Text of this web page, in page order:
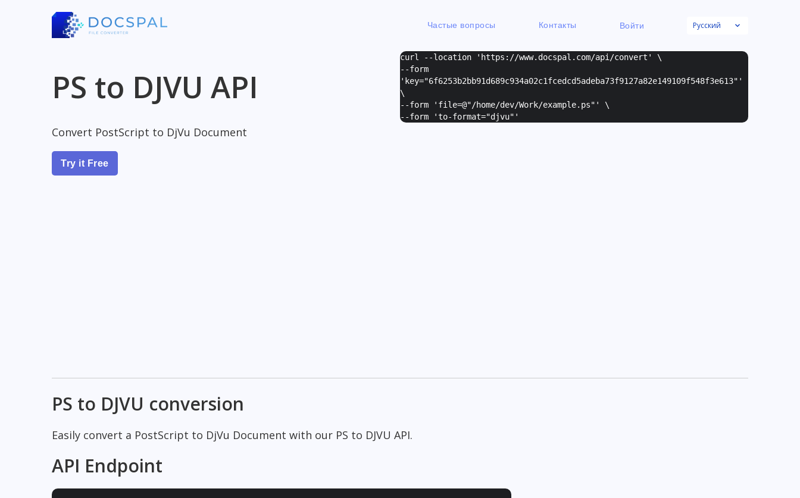
Частые вопросы Контакты Войти Русский
PS to DJVU API
Convert PostScript to DjVu Document
Try it Free
curl --location 'https://www.docspal.com/api/convert' \
--form
' key="6f6253b2bb91d689c934a02c1fcedcd5adeba73f9127a82e149109f548f3e613" '
\
--form ' file=@"/home/dev/Work/example.ps" ' \
--form 'to-format="djvu" '
PS to DJVU conversion
Easily convert a PostScript to DjVu Document with our PS to DJVU API.
API Endpoint